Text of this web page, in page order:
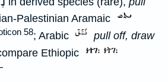
Palestinian Aramaic
58; Arabic
pull off, draw
Ethiopic